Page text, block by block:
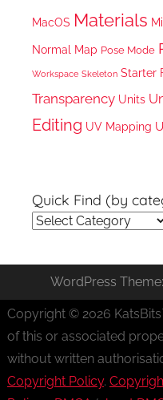
MacOS Materials
Normal Map Pose Mode
Workspace Skeleton Starter
Transparency Units
Editing UV Mapping
Quick Find (by
Quick
(by
category)
WordPress
Copyright © 2026
of this or associated
without written
Copyright Policy.